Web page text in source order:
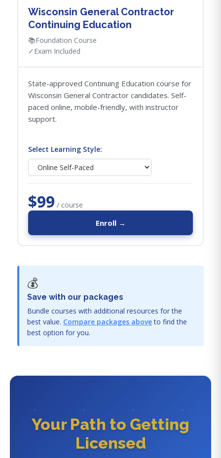
Wisconsin General Contractor
Continuing Education
📚Foundation Course
✓ Exam Included
State-approved Continuing Education course for
Wisconsin General Contractor candidates. Self-
paced online, mobile-friendly, with instructor
support.
Select Learning Style:
$99 / course
Enroll →
💰
Save with our packages
Bundle courses with additional resources for the
best value. Compare packages aboveto find the
best option for you.
Your Path to Getting
Licensed